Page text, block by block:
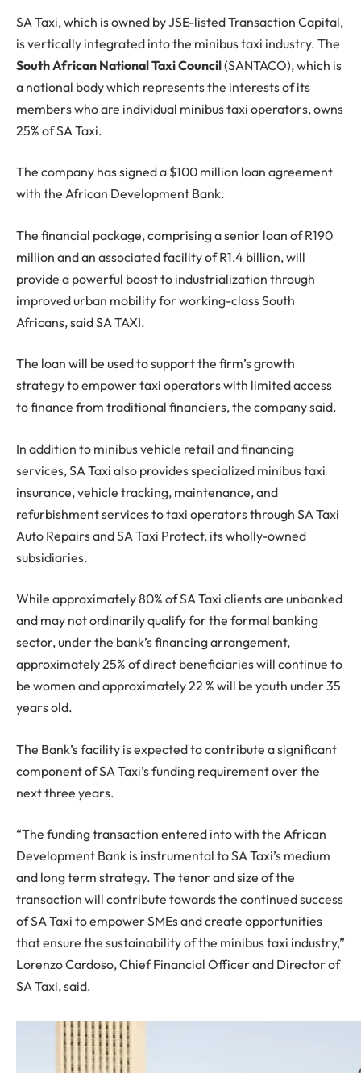
SA Taxi, which is owned by JSE-listed Transaction Capital,
is vertically integrated into the minibus taxi industry. The
South African National Taxi Council(SANTACO), which is
a national body which represents the interests of its
members who are individual minibus taxi operators, owns
25% of SA Taxi.
The company has signed a $100 million loan agreement
with the African Development Bank.
The financial package, comprising a senior loan of R190
million and an associated facility of R1.4 billion, will
provide a powerful boost to industrialization through
improved urban mobility for working-class South
Africans, said SA TAXI.
The loan will be used to support the firm’s growth
strategy to empower taxi operators with limited access
to finance from traditional financiers, the company said.
In addition to minibus vehicle retail and financing
services, SA Taxi also provides specialized minibus taxi
insurance, vehicle tracking, maintenance, and
refurbishment services to taxi operators through SA Taxi
Auto Repairs and SA Taxi Protect, its wholly-owned
subsidiaries.
While approximately 80% of SA Taxi clients are unbanked
and may not ordinarily qualify for the formal banking
sector, under the bank’s financing arrangement,
approximately 25% of direct beneficiaries will continue to
be women and approximately 22 % will be youth under 35
years old.
The Bank’s facility is expected to contribute a significant
component of SA Taxi’s funding requirement over the
next three years.
“The funding transaction entered into with the African
Development Bank is instrumental to SA Taxi’s medium
and long term strategy. The tenor and size of the
transaction will contribute towards the continued success
of SA Taxi to empower SMEs and create opportunities
that ensure the sustainability of the minibus taxi industry,”
Lorenzo Cardoso, Chief Financial Officer and Director of
SA Taxi, said.